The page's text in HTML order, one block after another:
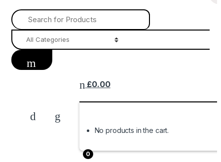
Search
for:
0
£0.00
No products in the cart.